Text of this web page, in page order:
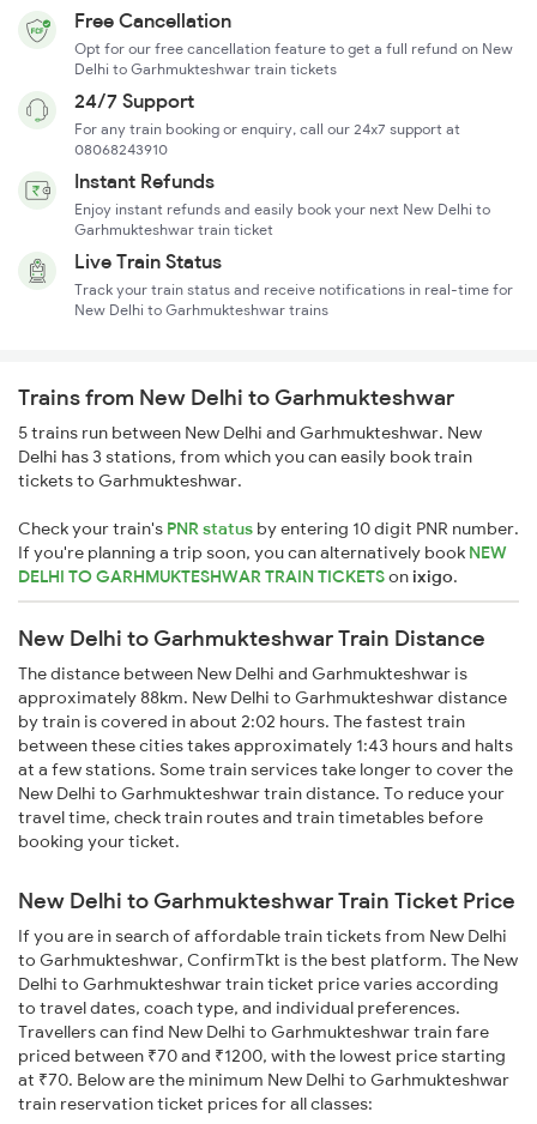
Free Cancellation
Opt for our free cancellation feature to get a full refund on New
Delhi to Garhmukteshwar train tickets
24/7 Support
For any train booking or enquiry, call our 24x7 support at
08068243910
Instant Refunds
Enjoy instant refunds and easily book your next New Delhi to
Garhmukteshwar train ticket
Live Train Status
Track your train status and receive notifications in real-time for
New Delhi to Garhmukteshwar trains
Trains from New Delhi to Garhmukteshwar
5 trains run between New Delhi and Garhmukteshwar. New
Delhi has 3 stations, from which you can easily book train
tickets to Garhmukteshwar.
Check your train's PNR status by entering 10 digit PNR number.
If you're planning a trip soon, you can alternatively book NEW
DELHI TO GARHMUKTESHWAR TRAIN TICKETSonixigo.
New Delhi to Garhmukteshwar Train Distance
The distance between New Delhi and Garhmukteshwar is
approximately 88km. New Delhi to Garhmukteshwar distance
by train is covered in about 2:02 hours. The fastest train
between these cities takes approximately 1:43 hours and halts
at a few stations. Some train services take longer to cover the
New Delhi to Garhmukteshwar train distance. To reduce your
travel time, check train routes and train timetables before
booking your ticket.
New Delhi to Garhmukteshwar Train Ticket Price
If you are in search of affordable train tickets from New Delhi
to Garhmukteshwar, ConfirmTkt is the best platform. The New
Delhi to Garhmukteshwar train ticket price varies according
to travel dates, coach type, and individual preferences.
Travellers can find New Delhi to Garhmukteshwar train fare
priced between ₹70 and ₹1200, with the lowest price starting
at ₹70. Below are the minimum New Delhi to Garhmukteshwar
train reservation ticket prices for all classes: